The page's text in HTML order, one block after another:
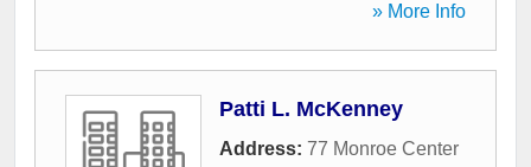
» More Info
Patti L. McKenney
Address: 77 Monroe Center